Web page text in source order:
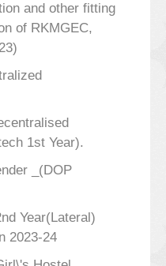
and other fitting
of RKMGEC,
1st Year).
_(DOP
Year(Lateral)
2023-24